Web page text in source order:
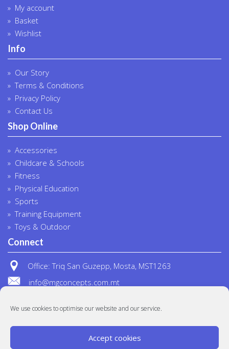
We use cookies to optimise our website and our service.
Accept cookies
My account
Basket
Wishlist
Info
Our Story
Terms & Conditions
Privacy Policy
Contact Us
Shop Online
Accessories
Childcare & Schools
Fitness
Physical Education
Sports
Training Equipment
Toys & Outdoor
Connect
Office: Triq San Guzepp, Mosta, MST1263
info@mgconcepts.com.mt